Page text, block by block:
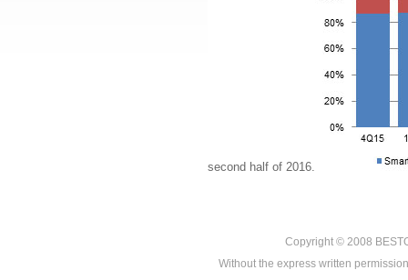
second half of 2016.
Copyright © 2008
Without the express written